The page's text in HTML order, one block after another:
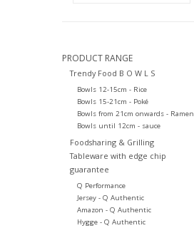
PRODUCT RANGE
Trendy Food B O W L S
Bowls 12-15cm - Rice
Bowls 15-21cm - Poké
Bowls from 21cm onwards - Ramen
Bowls until 12cm - sauce
Foodsharing & Grilling
Tableware with edge chip
guarantee
Q Performance
Jersey - Q Authentic
Amazon - Q Authentic
Hygge - Q Authentic